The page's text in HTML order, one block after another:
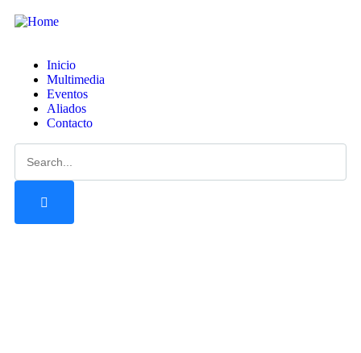
Inicio
Multimedia
Eventos
Aliados
Contacto